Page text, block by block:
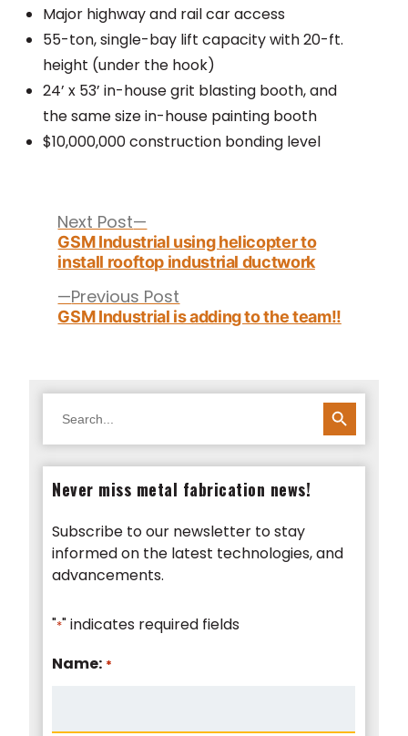
Major highway and rail car access
55-ton, single-bay lift capacity with 20-ft.
height (under the hook)
24’ x 53’ in-house grit blasting booth, and
the same size in-house painting booth
$10,000,000 construction bonding level
navigation
Previous Post
post:
GSM Industrial is adding to the team!!
Next Post
post:
GSM Industrial using helicopter to
install rooftop industrial ductwork
for:
SEARCH BUTTON
Never miss metal fabrication news!
Subscribe to our newsletter to stay
informed on the latest technologies, and
advancements.
"*" indicates required fields
Name: *